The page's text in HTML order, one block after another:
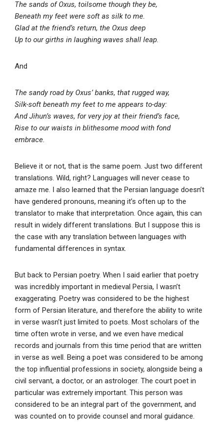
The sands of Oxus, toilsome though they be,
Beneath my feet were soft as silk to me.
Glad at the friend’s return, the Oxus deep
Up to our girths in laughing waves shall leap.
And
The sandy road by Oxus’ banks, that rugged way,
Silk-soft beneath my feet to me appears to-day:
And Jihun’s waves, for very joy at their friend’s face,
Rise to our waists in blithesome mood with fond
embrace.
Believe it or not, that is the same poem. Just two different
translations. Wild, right? Languages will never cease to
amaze me. I also learned that the Persian language doesn’t
have gendered pronouns, meaning it’s often up to the
translator to make that interpretation. Once again, this can
result in widely different translations. But I suppose this is
the case with any translation between languages with
fundamental differences in syntax.
But back to Persian poetry. When I said earlier that poetry
was incredibly important in medieval Persia, I wasn’t
exaggerating. Poetry was considered to be the highest
form of Persian literature, and therefore the ability to write
in verse wasn’t just limited to poets. Most scholars of the
time often wrote in verse, and we even have medical
records and journals from this time period that are written
in verse as well. Being a poet was considered to be among
the top influential professions in society, alongside being a
civil servant, a doctor, or an astrologer. The court poet in
particular was extremely important. This person was
considered to be an integral part of the government, and
was counted on to provide counsel and moral guidance.